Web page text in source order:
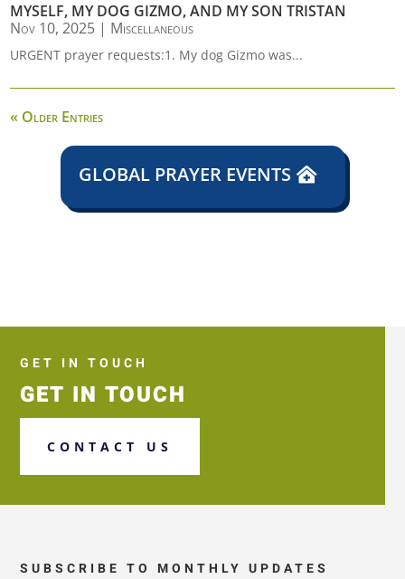
MYSELF, MY DOG GIZMO, AND MY SON TRISTAN
Nov 10, 2025 | Miscellaneous
URGENT prayer requests:1. My dog Gizmo was...
« Older Entries
GLOBAL PRAYER EVENTS
GET IN TOUCH
GET IN TOUCH
CONTACT US
SUBSCRIBE TO MONTHLY UPDATES